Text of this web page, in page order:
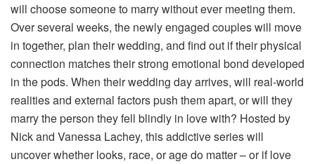
will choose someone to marry without ever meeting them.
Over several weeks, the newly engaged couples will move
in together, plan their wedding, and find out if their physical
connection matches their strong emotional bond developed
in the pods. When their wedding day arrives, will real-world
realities and external factors push them apart, or will they
marry the person they fell blindly in love with? Hosted by
Nick and Vanessa Lachey, this addictive series will
uncover whether looks, race, or age do matter – or if love